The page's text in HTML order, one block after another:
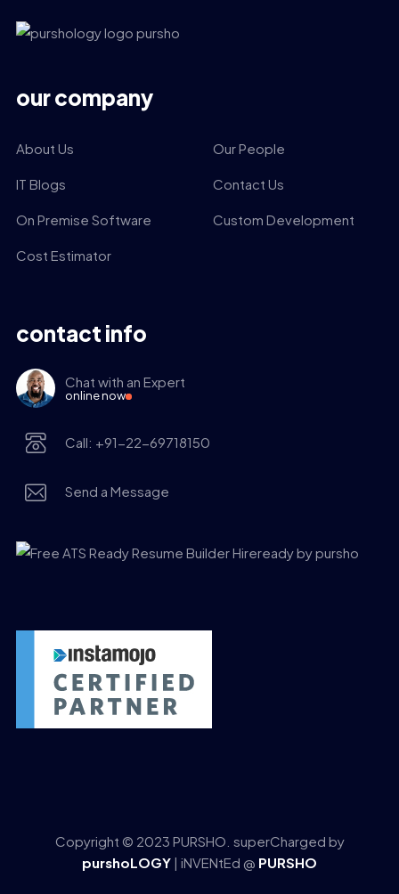
our company
About Us Our People
IT Blogs Contact Us
On Premise Software Custom Development
Cost Estimator
contact info
Chat with an Expert
online now
Call: +91-22-69718150
Send a Message
Copyright © 2023 PURSHO. superCharged by
purshoLOGY | iNVENtEd @ PURSHO